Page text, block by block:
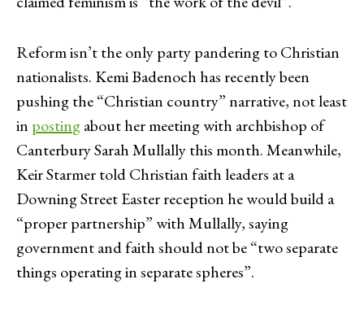
Reform isn’t the only party pandering to Christian
nationalists. Kemi Badenoch has recently been
pushing the “Christian country” narrative, not least
in postingabout her meeting with archbishop of
Canterbury Sarah Mullally this month. Meanwhile,
Keir Starmer told Christian faith leaders at a
Downing Street Easter reception he would build a
“proper partnership” with Mullally, saying
government and faith should not be “two separate
things operating in separate spheres”.